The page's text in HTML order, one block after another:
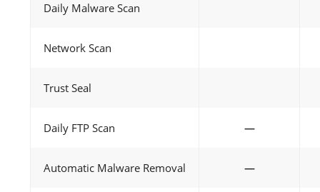
Daily Malware Scan
Network Scan
Trust Seal
Daily FTP Scan —
Automatic Malware Removal —